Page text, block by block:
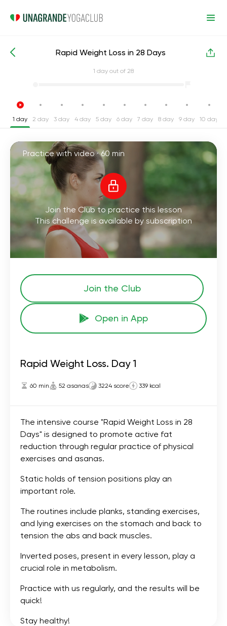
Intensive Yoga Challenges Weight Loss
Rapid Weight Loss in 28 Days
1 day out of 28
1 day 2 day 3 day 4 day 5 day 6 day 7 day 8 day 9 day 10 day
Practice with video ·60 min
Join the Club to practice this lesson
This challenge is available by subscription
Join the Сlub
Open in App
Rapid Weight Loss. Day 1
60 min 52 asanas 3224 score 339 kcal
The intensive course "Rapid Weight Loss in 28
Days" is designed to promote active fat
reduction through regular practice of physical
exercises and asanas.
Static holds of tension positions play an
important role.
The routines include planks, standing exercises,
and lying exercises on the stomach and back to
tension the abs and back muscles.
Inverted poses, present in every lesson, play a
crucial role in metabolism.
Practice with us regularly, and the results will be
quick!
Stay healthy!